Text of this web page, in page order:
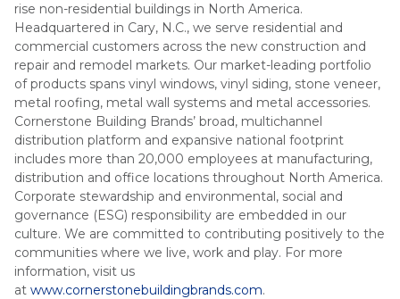
rise non-residential buildings in North America.
Headquartered in Cary, N.C., we serve residential and
commercial customers across the new construction and
repair and remodel markets. Our market-leading portfolio
of products spans vinyl windows, vinyl siding, stone veneer,
metal roofing, metal wall systems and metal accessories.
Cornerstone Building Brands’ broad, multichannel
distribution platform and expansive national footprint
includes more than 20,000 employees at manufacturing,
distribution and office locations throughout North America.
Corporate stewardship and environmental, social and
governance (ESG) responsibility are embedded in our
culture. We are committed to contributing positively to the
communities where we live, work and play. For more
information, visit us
at www.cornerstonebuildingbrands.com.